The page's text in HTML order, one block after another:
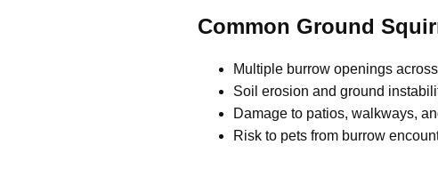
Common Ground
Multiple burrow openings
Soil erosion and ground
Damage to patios, walkways,
Risk to pets from burrow